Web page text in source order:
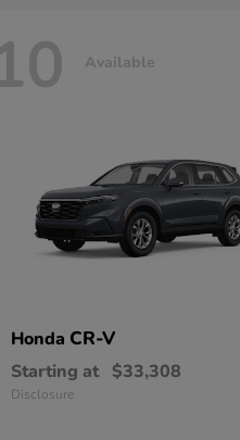
Available
Honda CR-V
Starting at $33,308
Disclosure